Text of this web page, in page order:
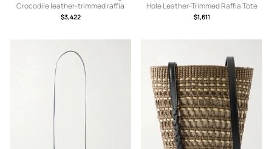
Crocodile leather-trimmed raffia
shoulder bag - Men - Green
$3,422
Hole Leather-Trimmed Raffia Tote
Bag - Men - Neutrals
$1,611